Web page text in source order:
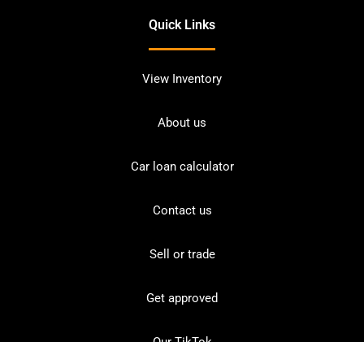
Quick Links
View Inventory
About us
Car loan calculator
Contact us
Sell or trade
Get approved